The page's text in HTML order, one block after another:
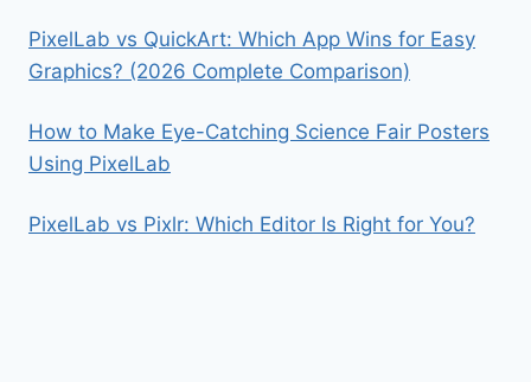
PixelLab vs QuickArt: Which App Wins for Easy
Graphics? (2026 Complete Comparison)
How to Make Eye-Catching Science Fair Posters
Using PixelLab
PixelLab vs Pixlr: Which Editor Is Right for You?